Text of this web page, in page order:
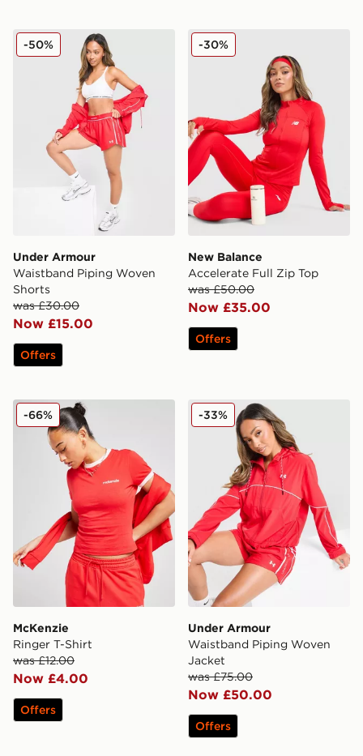
Under Armour Waistband Piping Woven Shorts
Under Armour
Waistband Piping Woven
Shorts
was £30.00
Now £15.00
-50%
Offers
New Balance Accelerate
New Balance
Accelerate Full Zip Top
was £50.00
Now £35.00
-30%
Offers
McKenzie Ringer T-Shirt
McKenzie
Ringer T-Shirt
was £12.00
Now £4.00
-66%
Offers
Under Armour Waistband
Under Armour
Waistband Piping Woven
Jacket
was £75.00
Now £50.00
-33%
Offers